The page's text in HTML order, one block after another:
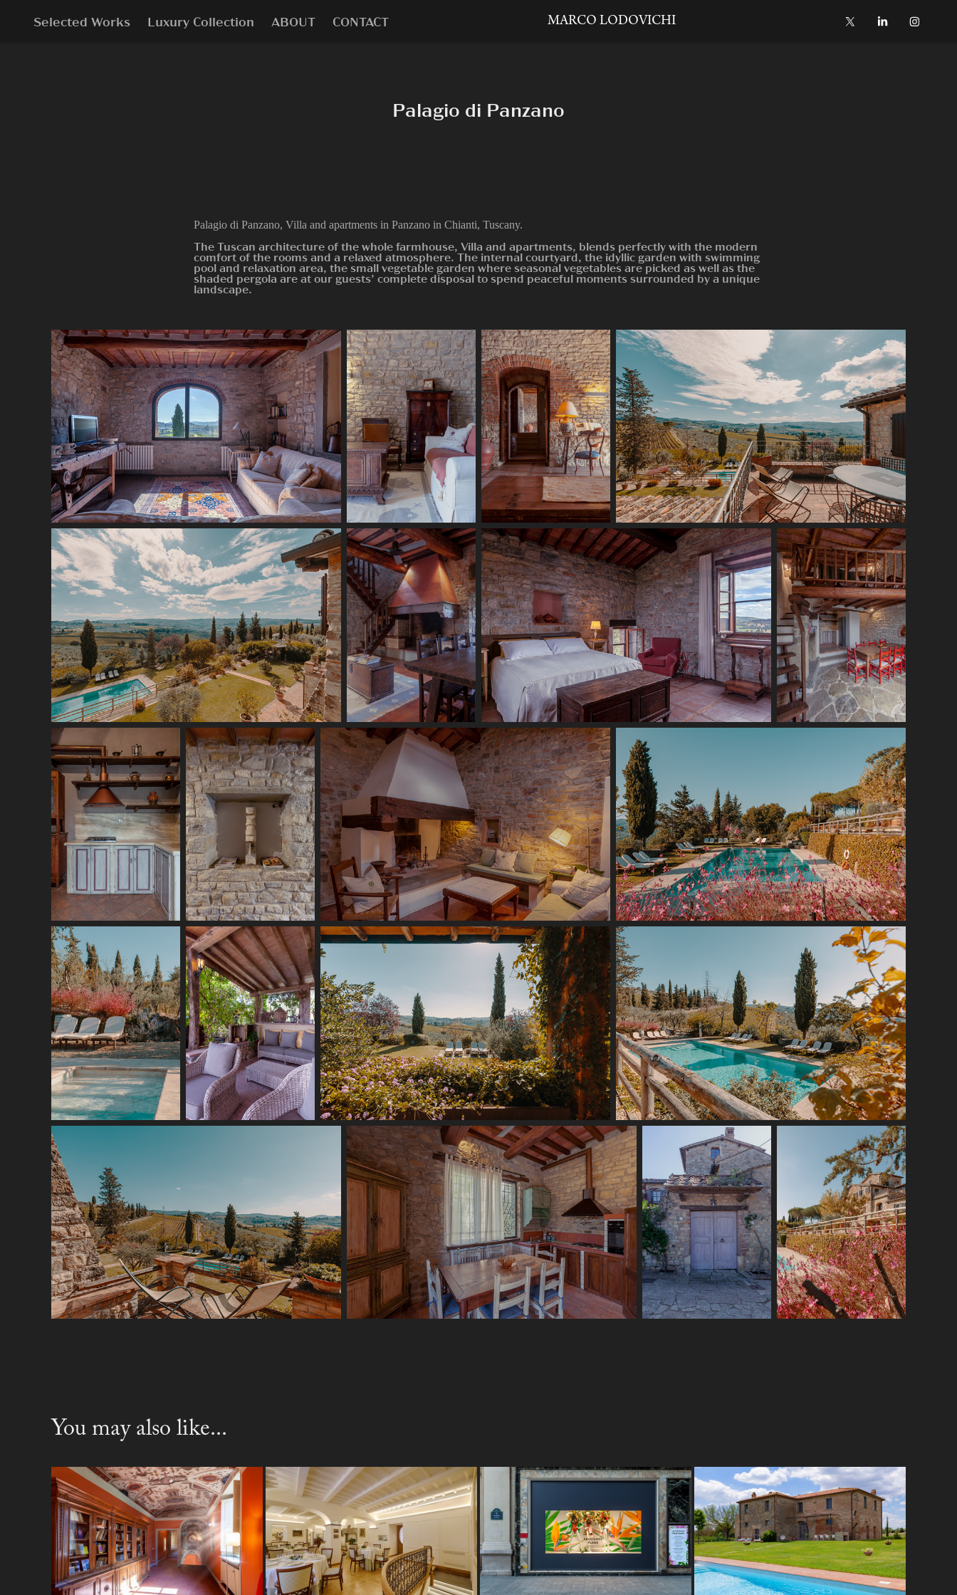
Selected Works Luxury Collection ABOUT CONTACT MARCO LODOVICHI
Palagio di Panzano
Palagio di Panzano, Villa and apartments in Panzano in Chianti, Tuscany.
The Tuscan architecture of the whole farmhouse, Villa and apartments, blends perfectly with the modern
comfort of the rooms and a relaxed atmosphere. The internal courtyard, the idyllic garden with swimming
pool and relaxation area, the small vegetable garden where seasonal vegetables are picked as well as the
shaded pergola are at our guests’ complete disposal to spend peaceful moments surrounded by a unique
landscape.
You may also like...